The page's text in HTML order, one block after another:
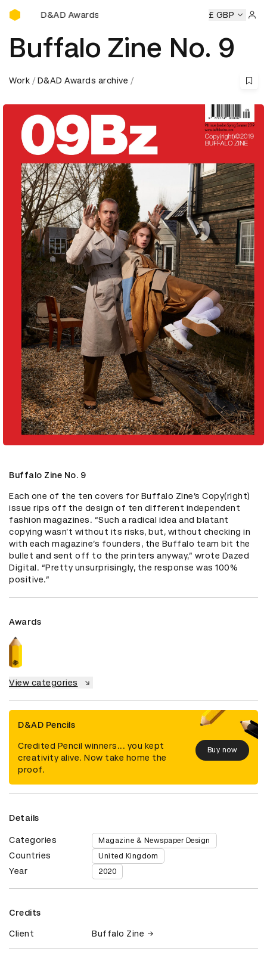
D&AD Awards Ceremony
Ceremony D&AD Awards Ceremony D&AD Awards
£ GBP
Buffalo Zine No. 9
Work D&AD Awards archive
Buffalo Zine No. 9
Each one of the ten covers for Buffalo Zine’s Copy(right)
issue rips off the design of ten different independent
fashion magazines. “Such a radical idea and blatant
copying wasn’t without its risks, but, without checking in
with each magazine’s founders, the Buffalo team bit the
bullet and sent off to the printers anyway,” wrote Dazed
Digital. “Pretty unsurprisingly, the response was 100%
positive.”
Awards
View categories
D&AD Pencils
Credited Pencil winners... you kept
creativity alive. Now take home the
proof.
Buy now
Details
Categories Magazine & Newspaper Design
Countries United Kingdom
Year 2020
Credits
Client Buffalo Zine